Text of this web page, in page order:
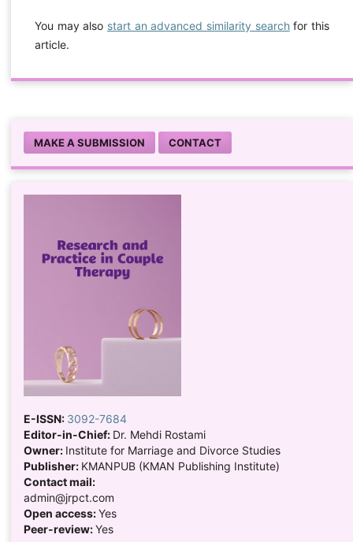
You may also start an advanced similarity searchfor this
article.
MAKE A SUBMISSION CONTACT
E-ISSN: 3092-7684
Editor-in-Chief: Dr. Mehdi Rostami
Owner: Institute for Marriage and Divorce Studies
Publisher: KMANPUB (KMAN Publishing Institute)
Contact mail:
admin@jrpct.com
Open access:Yes
Peer-review:Yes